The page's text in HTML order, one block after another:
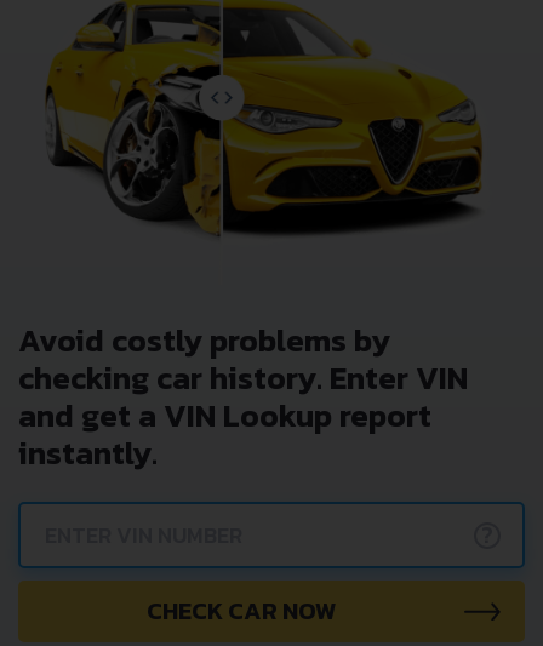
Avoid costly problems by
checking car history. Enter VIN
and get a VIN Lookup report
instantly.
CHECK CAR NOW